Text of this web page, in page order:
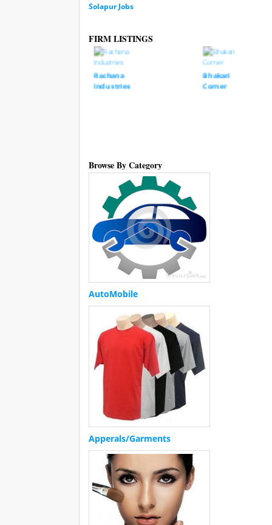
Solapur Jobs
FIRM LISTINGS
Rachana
Industries
Bhakari
Corner
Browse By Category
AutoMobile
Apperals/Garments